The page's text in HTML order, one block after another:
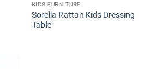
KIDS FURNITURE
Sorella Rattan Kids Dressing
Table